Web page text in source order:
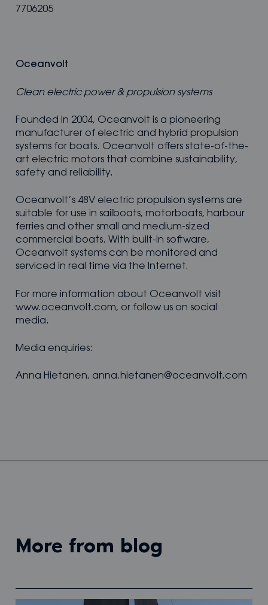
7706205
Oceanvolt
Clean electric power & propulsion systems
Founded in 2004, Oceanvolt is a pioneering
manufacturer of electric and hybrid propulsion
systems for boats. Oceanvolt offers state-of-the-
art electric motors that combine sustainability,
safety and reliability.
Oceanvolt’s 48V electric propulsion systems are
suitable for use in sailboats, motorboats, harbour
ferries and other small and medium-sized
commercial boats. With built-in software,
Oceanvolt systems can be monitored and
serviced in real time via the Internet.
For more information about Oceanvolt visit
www.oceanvolt.com, or follow us on social
media.
Media enquiries:
Anna Hietanen, anna.hietanen@oceanvolt.com
more from blog